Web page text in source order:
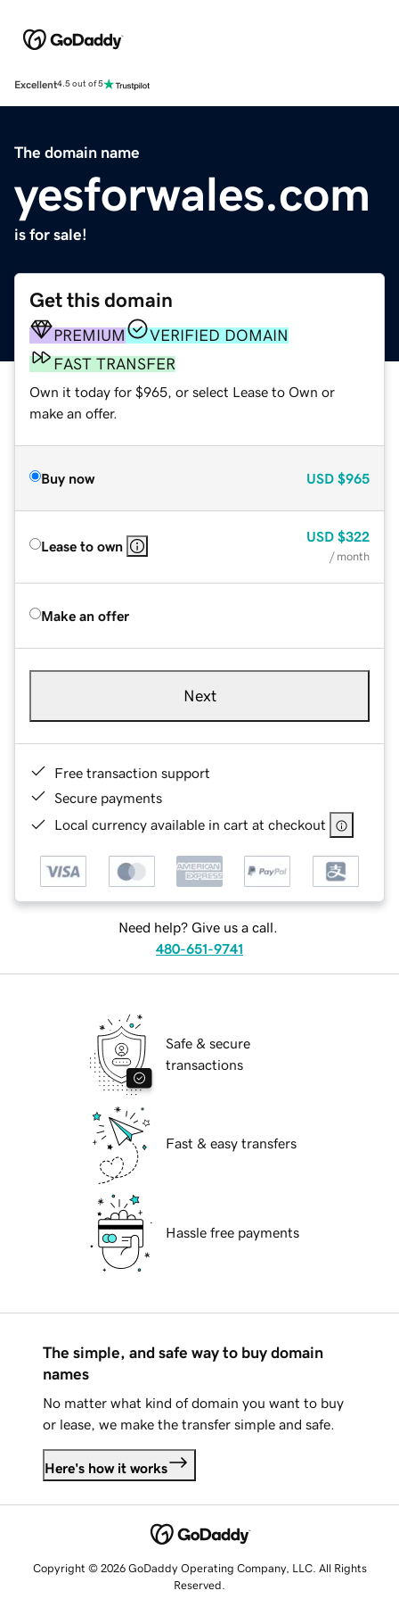
Excellent4.5 out of 5
The domain name
yesforwales.com
is for sale!
Get this domain
PREMIUM
VERIFIED DOMAIN
FAST TRANSFER
Own it today for $965, or select Lease to Own or
make an offer.
Buy now USD $965
Lease to own
USD $322
/ month
Make an offer
Next
Free transaction support
Secure payments
Local currency available in cart at checkout
Need help? Give us a call.
480-651-9741
Safe & secure
transactions
Fast & easy transfers
Hassle free payments
The simple, and safe way to buy domain
names
No matter what kind of domain you want to buy
or lease, we make the transfer simple and safe.
Here's how it works
Copyright © 2026 GoDaddy Operating Company, LLC. All Rights
Reserved.